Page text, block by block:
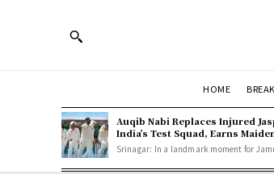
HOME
Auqib Nabi Replaces Injured
India’s Test Squad, Earns
Srinagar: In a landmark moment for